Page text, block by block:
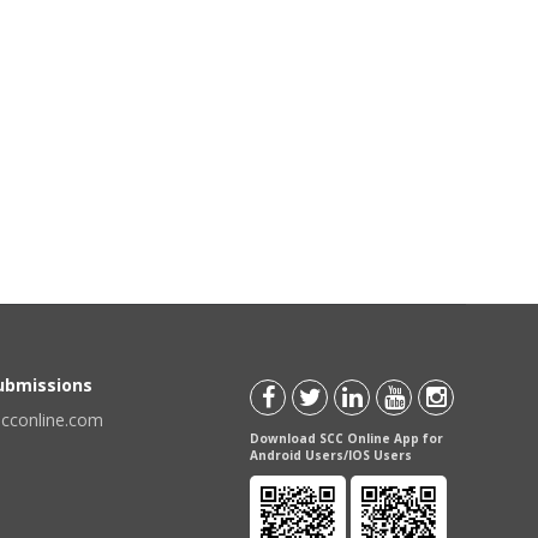
Download SCC Online App for
Android Users/IOS Users